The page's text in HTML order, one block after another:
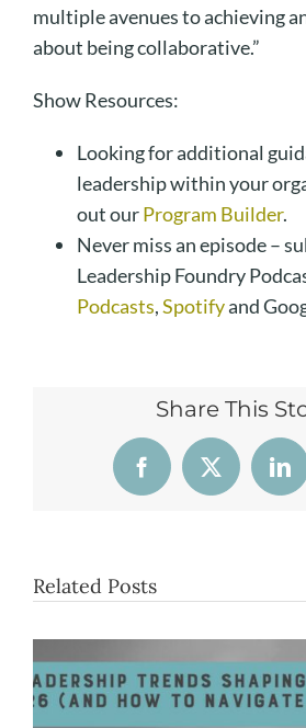
multiple avenues to achieving
about being collaborative.”
Show Resources:
Looking for additional
leadership within your
out ourProgram Builder.
Never miss an episode –
Leadership Foundry
Podcasts,Spotifyand
Share This
Facebook
X
Related Posts